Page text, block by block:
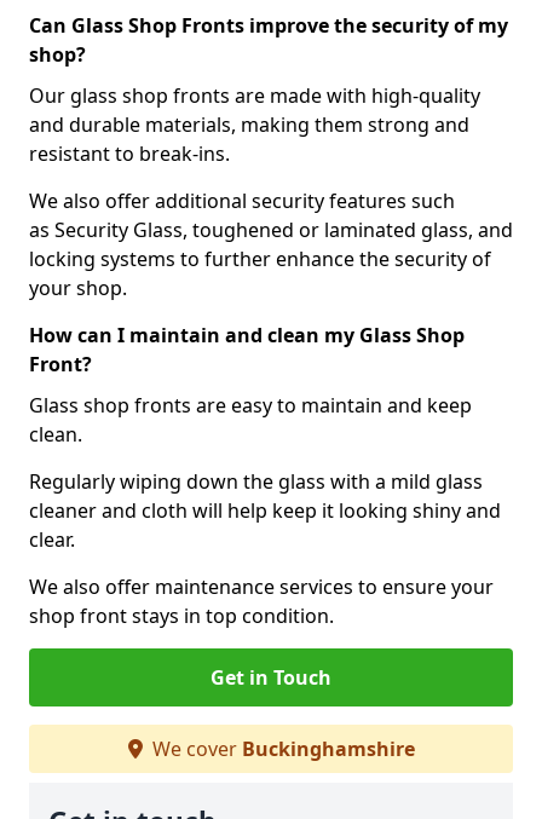
Can Glass Shop Fronts improve the security of my
shop?
Our glass shop fronts are made with high-quality
and durable materials, making them strong and
resistant to break-ins.
We also offer additional security features such
as Security Glass, toughened or laminated glass, and
locking systems to further enhance the security of
your shop.
How can I maintain and clean my Glass Shop
Front?
Glass shop fronts are easy to maintain and keep
clean.
Regularly wiping down the glass with a mild glass
cleaner and cloth will help keep it looking shiny and
clear.
We also offer maintenance services to ensure your
shop front stays in top condition.
Get in Touch
We cover Buckinghamshire